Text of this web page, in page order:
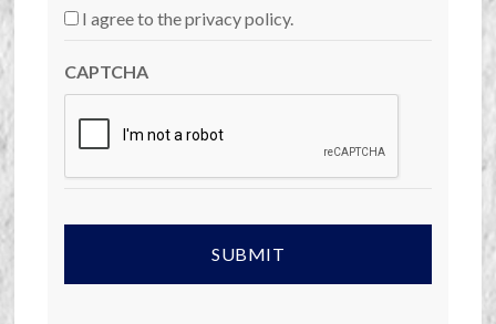
I agree to the privacy policy.
CAPTCHA